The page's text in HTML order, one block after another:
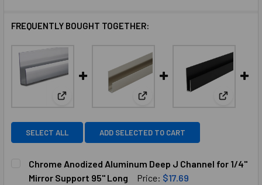
FREQUENTLY BOUGHT TOGETHER:
View: Chrome Anodized Aluminum Deep J Channel
View: Brushed NickelView:
SELECT ALL ADD SELECTED TO CART
Chrome Anodized Aluminum Deep J Channel for 1/4"
Mirror Support 95" Long
Price: $17.69